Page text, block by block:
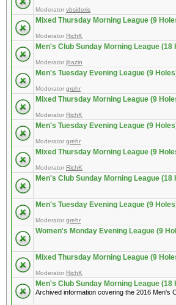
Moderator vbsideris
Mixed Thursday Morning League (9
Moderator RichK
Men's Club Sunday Morning League (18
Moderator jbazin
Men's Tuesday Evening League (9
Moderator grehr
Mixed Thursday Morning League (9
Moderator RichK
Men's Tuesday Evening League (9
Moderator grehr
Mixed Thursday Morning League (9
Moderator RichK
Men's Club Sunday Morning League (18
Men's Tuesday Evening League (9
Moderator grehr
Women's Monday Evening League (9
Mixed Thursday Morning League (9
Moderator RichK
Men's Club Sunday Morning League (18
Archived information covering the 2016 Men's